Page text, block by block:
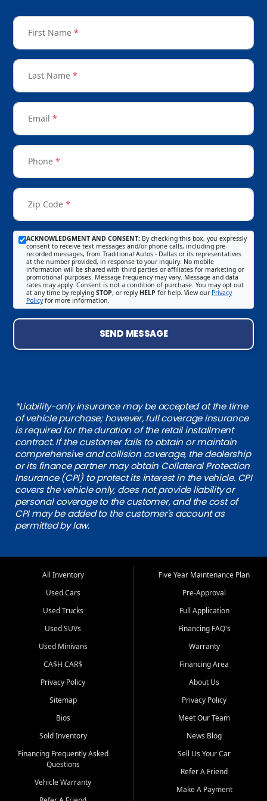
First Name *
Last Name *
Email *
Phone *
Zip Code *
ACKNOWLEDGMENT AND CONSENT: By checking this box, you expressly
consent to receive text messages and/or phone calls, including pre-
recorded messages, from Traditional Autos - Dallas or its representatives
at the number provided, in response to your inquiry. No mobile
information will be shared with third parties or affiliates for marketing or
promotional purposes. Message frequency may vary. Message and data
rates may apply. Consent is not a condition of purchase. You may opt out
at any time by replying STOP, or reply HELP for help. View our Privacy
Policyfor more information.
SEND MESSAGE
*Liability-only insurance may be accepted at the time
of vehicle purchase; however, full coverage insurance
is required for the duration of the retail installment
contract. If the customer fails to obtain or maintain
comprehensive and collision coverage, the dealership
or its finance partner may obtain Collateral Protection
Insurance (CPI) to protect its interest in the vehicle. CPI
covers the vehicle only, does not provide liability or
personal coverage to the customer, and the cost of
CPI may be added to the customer's account as
permitted by law.
All Inventory
Used Cars
Used Trucks
Used SUVs
Used Minivans
CA$H CAR$
Privacy Policy
Sitemap
Bios
Sold Inventory
Financing Frequently Asked
Questions
Vehicle Warranty
Five Year Maintenance Plan
Pre-Approval
Full Application
Financing FAQ's
Warranty
Financing Area
About Us
Privacy Policy
Meet Our Team
News Blog
Sell Us Your Car
Refer A Friend
Make A Payment